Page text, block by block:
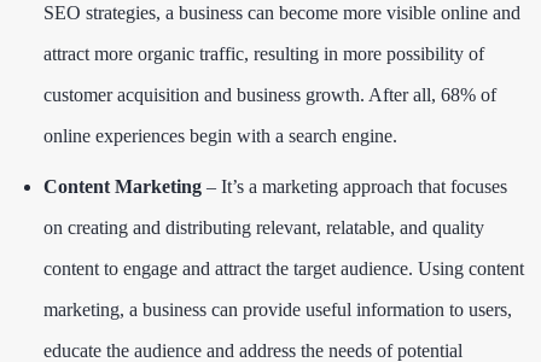
SEO strategies, a business can become more visible online and
attract more organic traffic, resulting in more possibility of
customer acquisition and business growth. After all, 68% of
online experiences begin with a search engine.
Content Marketing – It’s a marketing approach that focuses
on creating and distributing relevant, relatable, and quality
content to engage and attract the target audience. Using content
marketing, a business can provide useful information to users,
educate the audience and address the needs of potential